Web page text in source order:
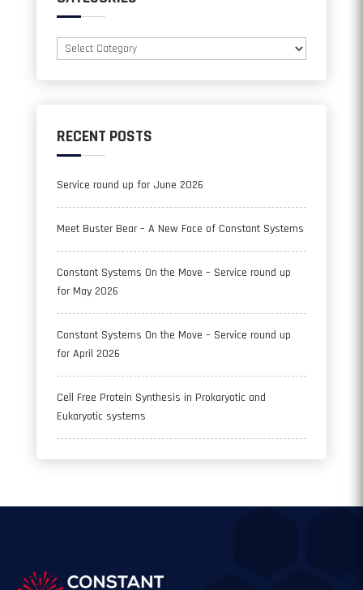
Categories
RECENT POSTS
Service round up for June 2026
Meet Buster Bear – A New Face of Constant Systems
Constant Systems On the Move – Service round up
for May 2026
Constant Systems On the Move – Service round up
for April 2026
Cell Free Protein Synthesis in Prokaryotic and
Eukaryotic systems